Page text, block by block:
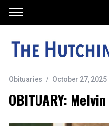
Obituaries October 27, 2025
OBITUARY: